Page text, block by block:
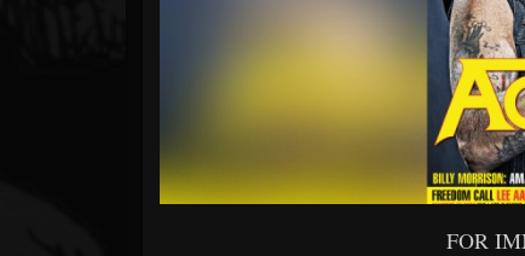
FOR